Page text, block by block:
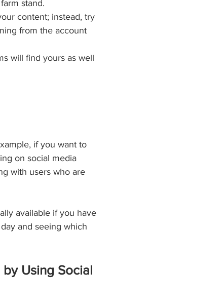
stand.
content; instead, try
from the account
will find yours as well
if you want to
on social media
with users who are
available if you have
and seeing which
Using Social